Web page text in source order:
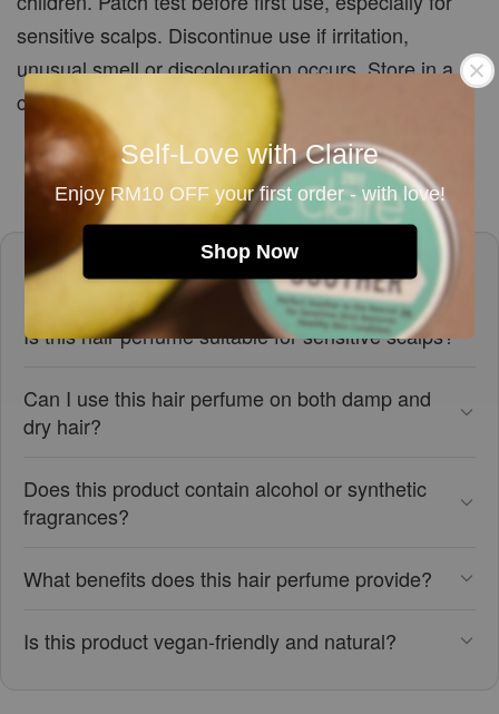
Self-Love with Claire
Enjoy RM10 OFF your first order - with love!
Shop Now
sensitive scalps. Discontinue use if irritation,
unusual smell or discolouration occurs. Store in a
cool, dry place away from direct sunlight.
Frequently asked questions
Is this hair perfume suitable for sensitive scalps?
Can I use this hair perfume on both damp and
dry hair?
Does this product contain alcohol or synthetic
fragrances?
What benefits does this hair perfume provide?
Is this product vegan-friendly and natural?